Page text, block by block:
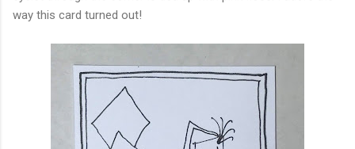
way this card turned out!